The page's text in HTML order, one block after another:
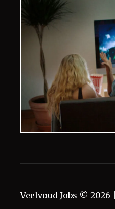
Veelvoud Jobs © 2026